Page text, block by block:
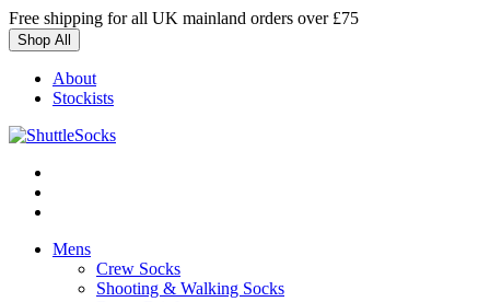
Skip
to
content
Free shipping for all UK mainland orders over £75
Shop All
About
Stockists
Mens
Crew Socks
Shooting & Walking Socks